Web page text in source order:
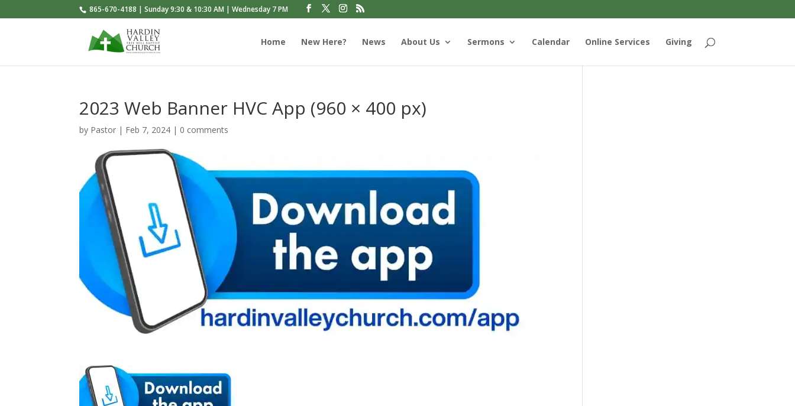
865-670-4188 | Sunday 9:30 & 10:30 AM | Wednesday 7 PM
Home New Here? News About Us Sermons Calendar Online Services Giving
2023 Web Banner HVC App (960 × 400 px)
by Pastor | Feb 7, 2024 | 0 comments